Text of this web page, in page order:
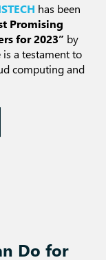
has been
Promising
for 2023” by
is a testament to
computing and
Do for